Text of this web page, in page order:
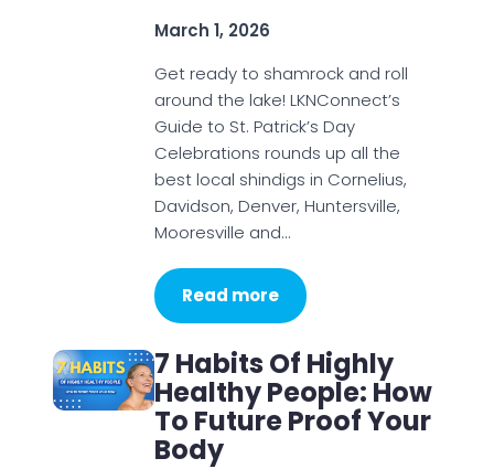
March 1, 2026
Get ready to shamrock and roll
around the lake! LKNConnect’s
Guide to St. Patrick’s Day
Celebrations rounds up all the
best local shindigs in Cornelius,
Davidson, Denver, Huntersville,
Mooresville and…
Read more
7 Habits Of Highly
Healthy People: How
To Future Proof Your
Body